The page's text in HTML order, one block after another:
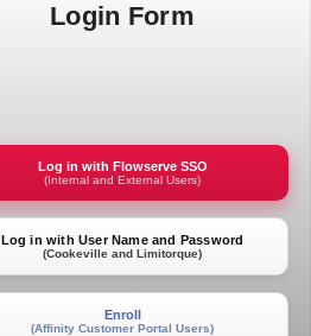
Login Form
Log in with Flowserve SSO
(Internal and External Users)
Log in with User Name and Password
(Cookeville and Limitorque)
Enroll
(Affinity Customer Portal Users)